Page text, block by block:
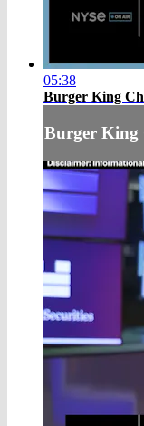
05:38
Burger King
Burger King